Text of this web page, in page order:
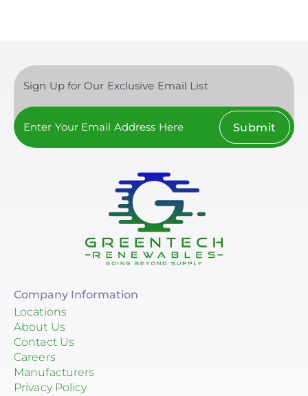
Sign Up for Our Exclusive Email List
Submit
Company Information
Locations
About Us
Contact Us
Careers
Manufacturers
Privacy Policy